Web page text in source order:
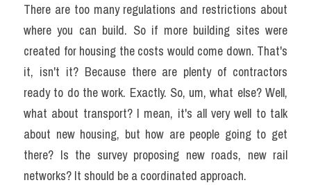
There are too many regulations and restrictions about
where you can build. So if more building sites were
created for housing the costs would come down. That's
it, isn't it? Because there are plenty of contractors
ready to do the work. Exactly. So, um, what else? Well,
what about transport? I mean, it's all very well to talk
about new housing, but how are people going to get
there? Is the survey proposing new roads, new rail
networks? It should be a coordinated approach.